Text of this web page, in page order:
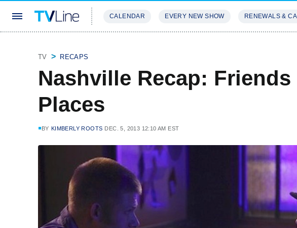
CALENDAR EVERY NEW SHOW RENEWALS &
TV RECAPS
Nashville Recap:
Places
BY KIMBERLY ROOTS DEC. 5, 2013 12:10 AM EST